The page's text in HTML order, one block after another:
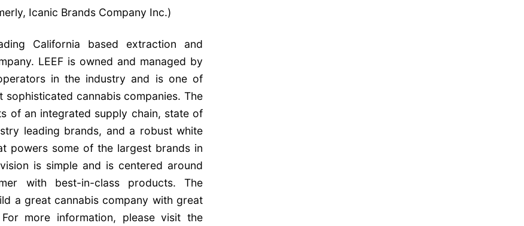
Icanic Brands Company Inc.)
California based extraction and
LEEF is owned and managed by
in the industry and is one of
sophisticated cannabis companies. The
of an integrated supply chain, state of
leading brands, and a robust white
powers some of the largest brands in
is simple and is centered around
with best-in-class products. The
a great cannabis company with great
more information, please visit the